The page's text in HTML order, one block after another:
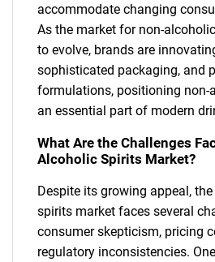
accommodate changing
As the market for non-
to evolve, brands are
sophisticated packaging, and
formulations, positioning non-
an essential part of modern
What Are the Challenges
Alcoholic Spirits Market?
Despite its growing appeal,
spirits market faces several
consumer skepticism, pricing
regulatory inconsistencies.